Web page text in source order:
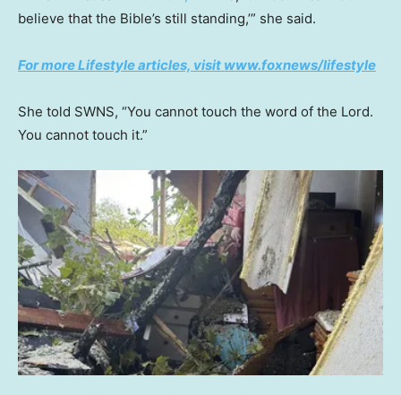
believe that the Bible’s still standing,’” she said.
For more Lifestyle articles, visit www.foxnews/lifestyle
She told SWNS, “You cannot touch the word of the Lord.
You cannot touch it.”